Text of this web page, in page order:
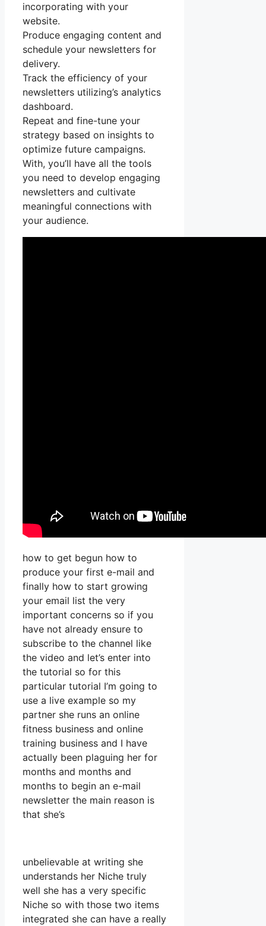
incorporating with your
website.
Produce engaging content and
schedule your newsletters for
delivery.
Track the efficiency of your
newsletters utilizing’s analytics
dashboard.
Repeat and fine-tune your
strategy based on insights to
optimize future campaigns.
With, you’ll have all the tools
you need to develop engaging
newsletters and cultivate
meaningful connections with
your audience.
how to get begun how to
produce your first e-mail and
finally how to start growing
your email list the very
important concerns so if you
have not already ensure to
subscribe to the channel like
the video and let’s enter into
the tutorial so for this
particular tutorial I’m going to
use a live example so my
partner she runs an online
fitness business and online
training business and I have
actually been plaguing her for
months and months and
months to begin an e-mail
newsletter the main reason is
that she’s
unbelievable at writing she
understands her Niche truly
well she has a very specific
Niche so with those two items
integrated she can have a really